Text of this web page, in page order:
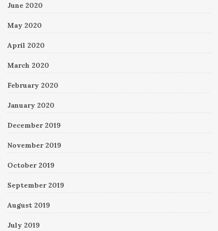
June 2020
May 2020
April 2020
March 2020
February 2020
January 2020
December 2019
November 2019
October 2019
September 2019
August 2019
July 2019